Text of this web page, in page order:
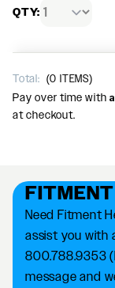
Need Fitment
assist you with
800.788.9353
message and
QTY:
Total: (0 ITEMS)
Pay over time with
at checkout.